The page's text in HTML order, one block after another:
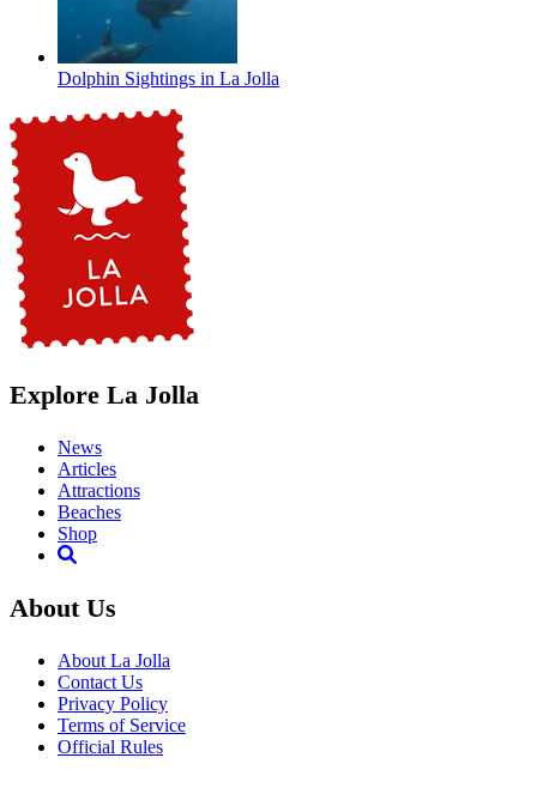
Dolphin Sightings in La Jolla
Explore La Jolla
News
Articles
Attractions
Beaches
Shop
About Us
About La Jolla
Contact Us
Privacy Policy
Terms of Service
Official Rules